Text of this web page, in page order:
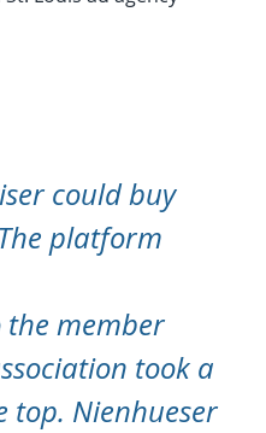
could buy
platform
the member
took a
top. Nienhueser